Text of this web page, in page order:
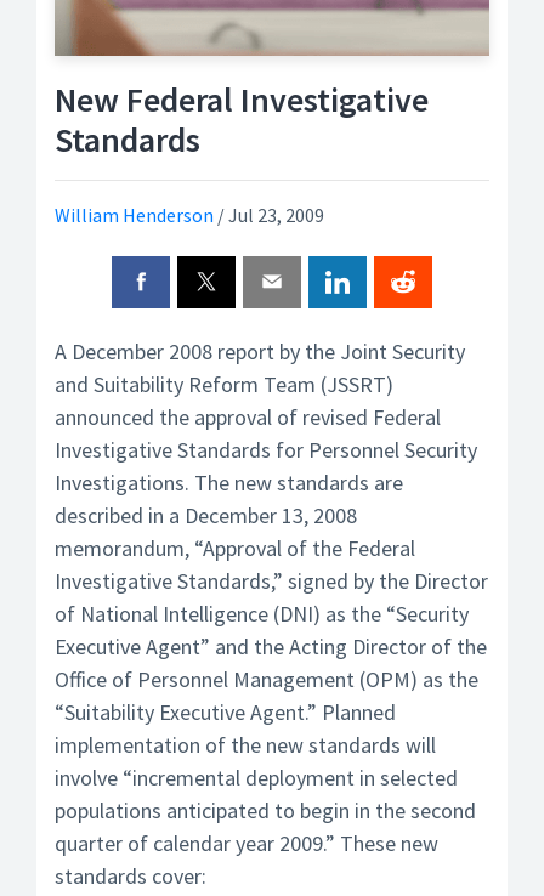
New Federal Investigative
Standards
William Henderson /Jul 23, 2009
A December 2008 report by the Joint Security
and Suitability Reform Team (JSSRT)
announced the approval of revised Federal
Investigative Standards for Personnel Security
Investigations. The new standards are
described in a December 13, 2008
memorandum, “Approval of the Federal
Investigative Standards,” signed by the Director
of National Intelligence (DNI) as the “Security
Executive Agent” and the Acting Director of the
Office of Personnel Management (OPM) as the
“Suitability Executive Agent.” Planned
implementation of the new standards will
involve “incremental deployment in selected
populations anticipated to begin in the second
quarter of calendar year 2009.” These new
standards cover: